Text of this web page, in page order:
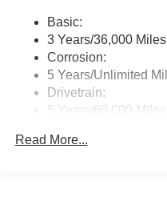
built-in w/Google
Play, NissanConnect
SiriusXM w/360L, in-
built-in, basic voice
Real-Time Traffic Display
Basic:
3 Years/36,000 Miles
Corrosion:
5 Years/Unlimited
Drivetrain:
5 Years/60,000 Miles
3 Years/36,000 Miles
Read More...